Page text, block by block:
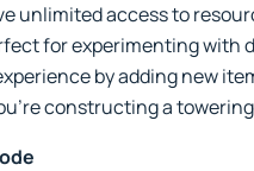
unlimited access to
for experimenting with
by adding new
constructing a